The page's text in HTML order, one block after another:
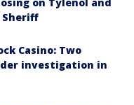
Sheriff
Casino: Two
investigation in